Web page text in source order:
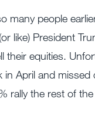
many people
like) President
their equities.
in April and missed
rally the rest of the